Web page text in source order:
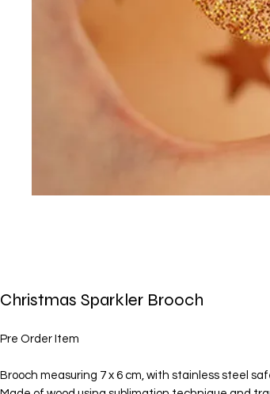
Christmas Sparkler Brooch
Pre Order Item
Brooch measuring 7 x 6 cm, with stainless steel